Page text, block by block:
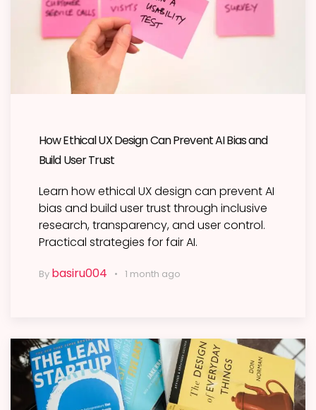
How Ethical UX Design Can Prevent AI Bias and
Build User Trust
Learn how ethical UX design can prevent AI
bias and build user trust through inclusive
research, transparency, and user control.
Practical strategies for fair AI.
By basiru004 1 month ago